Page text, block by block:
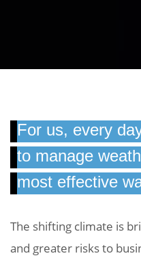
For us, every
to manage
most effective
The shifting climate is
and greater risks to